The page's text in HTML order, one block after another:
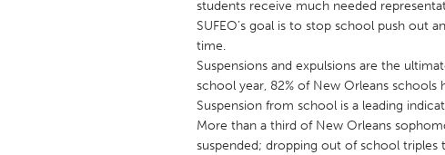
UNITED KINGDOM
Glasgow
UNITED STATES
Ann Arbor, MI
Austin, TX
students receive much needed
SUFEO’s goal is to stop school push out
time.
Suspensions and expulsions are the
school year, 82% of New Orleans
Suspension from school is a leading
More than a third of New Orleans
suspended; dropping out of school